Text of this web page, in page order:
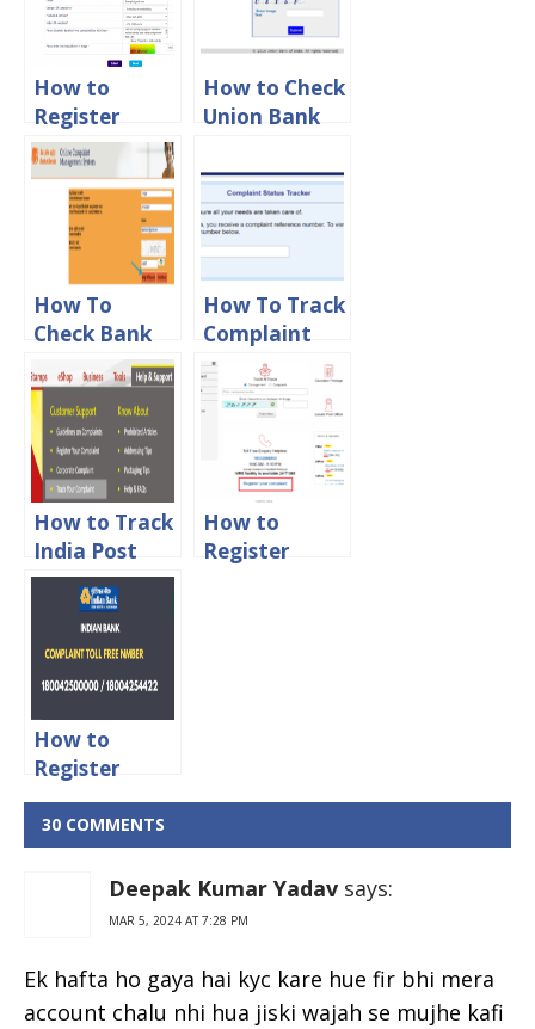
How to
Register
Complaint in
SBI Online
How to Check
Union Bank
Complaint
Status Online
How To
Check Bank
Of Baroda
Complaint
Status Online
How To Track
Complaint
Status in
HDFC Bank
Online
How to Track
India Post
Complaint
Status Online
How to
Register
How to
Register
Complaint in
Indian Bank
Online
30 COMMENTS
Deepak Kumar Yadav says:
MAR 5, 2024 AT 7:28 PM
Ek hafta ho gaya hai kyc kare hue fir bhi mera
account chalu nhi hua jiski wajah se mujhe kafi